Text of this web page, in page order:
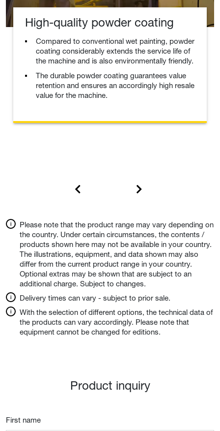
High-quality powder coating
Compared to conventional wet painting, powder
coating considerably extends the service life of
the machine and is also environmentally friendly.
The durable powder coating guarantees value
retention and ensures an accordingly high resale
value for the machine.
Please note that the product range may vary depending on
the country. Under certain circumstances, the contents /
products shown here may not be available in your country.
The illustrations, equipment, and data shown may also
differ from the current product range in your country.
Optional extras may be shown that are subject to an
additional charge. Subject to changes.
Delivery times can vary - subject to prior sale.
With the selection of different options, the technical data of
the products can vary accordingly. Please note that
equipment cannot be changed for editions.
Product inquiry
First name